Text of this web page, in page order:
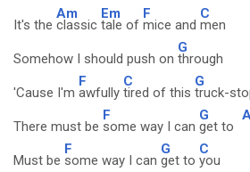
It's the
Am
classic
Em
tale of
F
mice and
C
men
Somehow I should push on
G
through
'Cause I'm
F
awfully
C
tired of this
G
truck-
There must be
F
some way I can
G
get to
Must be
F
some way I can
G
get to
C
you